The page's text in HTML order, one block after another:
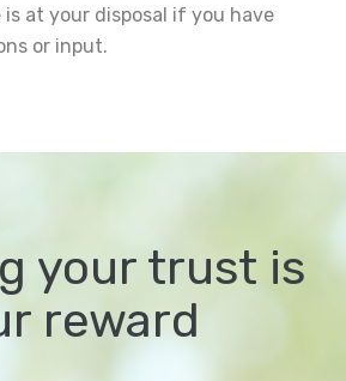
at your disposal if you have
or input.
your trust is
reward